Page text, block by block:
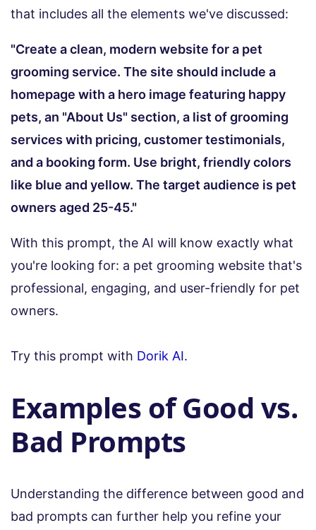
that includes all the elements we've discussed:
"Create a clean, modern website for a pet
grooming service. The site should include a
homepage with a hero image featuring happy
pets, an "About Us" section, a list of grooming
services with pricing, customer testimonials,
and a booking form. Use bright, friendly colors
like blue and yellow. The target audience is pet
owners aged 25-45."
With this prompt, the AI will know exactly what
you're looking for: a pet grooming website that's
professional, engaging, and user-friendly for pet
owners.
Try this prompt with Dorik AI.
Examples of Good vs.
Bad Prompts
Understanding the difference between good and
bad prompts can further help you refine your